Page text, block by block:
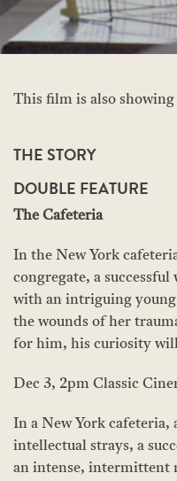
This film is also
THE STORY
DOUBLE FEATURE
The Cafeteria
In the New York
congregate, a
with an intriguing
the wounds of her
for him, his curiosity
Dec 3, 2pm Classic
In a New York cafeteria,
intellectual strays, a
an intense, intermittent